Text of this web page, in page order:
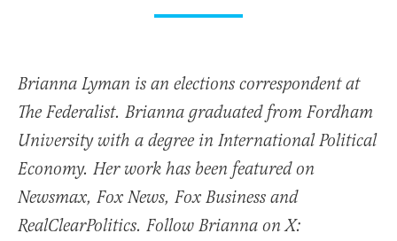
Brianna Lyman is an elections correspondent at
The Federalist. Brianna graduated from Fordham
University with a degree in International Political
Economy. Her work has been featured on
Newsmax, Fox News, Fox Business and
RealClearPolitics. Follow Brianna on X: